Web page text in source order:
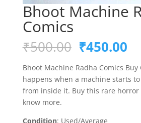
Bhoot Machine
Comics
₹500.00 Original
price
was:
₹500.00.
₹450.00
is:
Bhoot Machine Radha Comics
happens when a machine starts
from inside it. Buy this rare horror
know more.
Condition: Used/Average